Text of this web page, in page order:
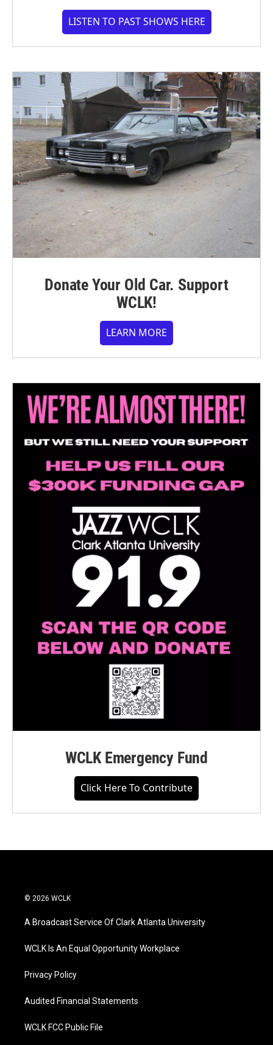
LISTEN TO PAST SHOWS HERE
Donate Your Old Car. Support
WCLK!
LEARN MORE
WCLK Emergency Fund
Click Here To Contribute
© 2026 WCLK
A Broadcast Service Of Clark Atlanta University
WCLK Is An Equal Opportunity Workplace
Privacy Policy
Audited Financial Statements
WCLK FCC Public File